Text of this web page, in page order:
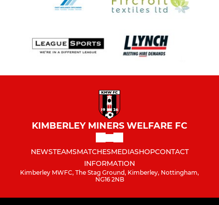
KIMBERLEY MINERS WELFARE FC
NEWSTEAMSMATCHESMEDIASHOPCONTACT
INFORMATION
Kimberley MWFC, The Stag Ground, Kimberley, Nottingham,
NG16 2NB